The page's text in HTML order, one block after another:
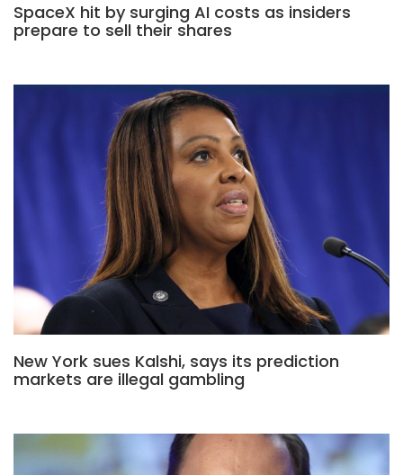
SpaceX hit by surging AI costs as insiders
prepare to sell their shares
New York sues Kalshi, says its prediction
markets are illegal gambling